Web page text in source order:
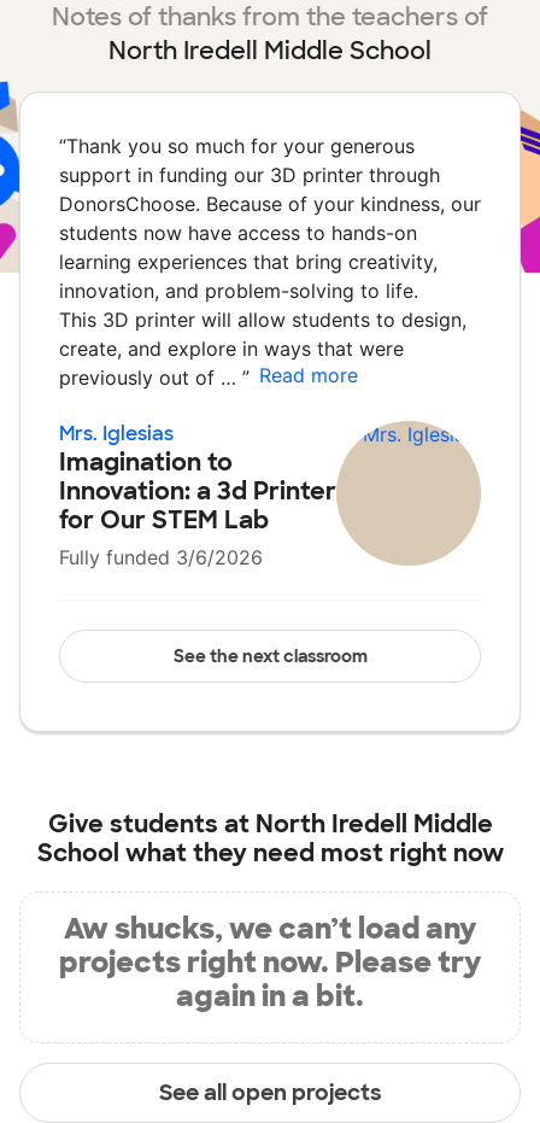
Notes of thanks from the teachers of
North Iredell Middle School
“Thank you so much for your generous
support in funding our 3D printer through
DonorsChoose. Because of your kindness, our
students now have access to hands-on
learning experiences that bring creativity,
innovation, and problem-solving to life.
This 3D printer will allow students to design,
create, and explore in ways that were
previously out of … ” Read more
Mrs. Iglesias
Imagination to
Innovation: a 3d Printer
for Our STEM Lab
Fully funded 3/6/2026
See the next classroom
Give students at North Iredell Middle
School what they need most right now
Aw shucks, we can’t load any
projects right now. Please try
again in a bit.
See all open projects